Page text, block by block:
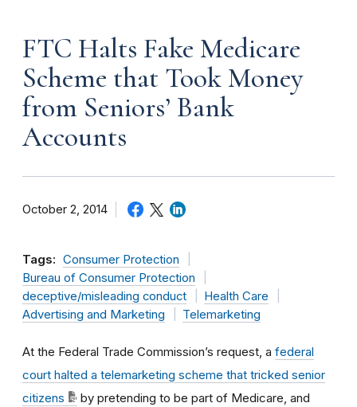
FTC Halts Fake Medicare
Scheme that Took Money
from Seniors’ Bank
Accounts
October 2, 2014
Tags: Consumer Protection
Bureau of Consumer Protection
deceptive/misleading conduct
Health Care
Advertising and Marketing
Telemarketing
At the Federal Trade Commission’s request, a federal
court halted a telemarketing scheme that tricked senior
citizens
by pretending to be part of Medicare, and